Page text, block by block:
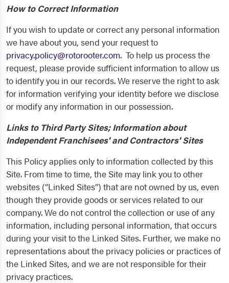
How to Correct Information
If you wish to update or correct any personal information
we have about you, send your request to
privacy.policy@rotorooter.com. To help us process the
request, please provide sufficient information to allow us
to identify you in our records. We reserve the right to ask
for information verifying your identity before we disclose
or modify any information in our possession.
Links to Third Party Sites; Information about
Independent Franchisees' and Contractors' Sites
This Policy applies only to information collected by this
Site. From time to time, the Site may link you to other
websites (“Linked Sites”) that are not owned by us, even
though they provide goods or services related to our
company. We do not control the collection or use of any
information, including personal information, that occurs
during your visit to the Linked Sites. Further, we make no
representations about the privacy policies or practices of
the Linked Sites, and we are not responsible for their
privacy practices.